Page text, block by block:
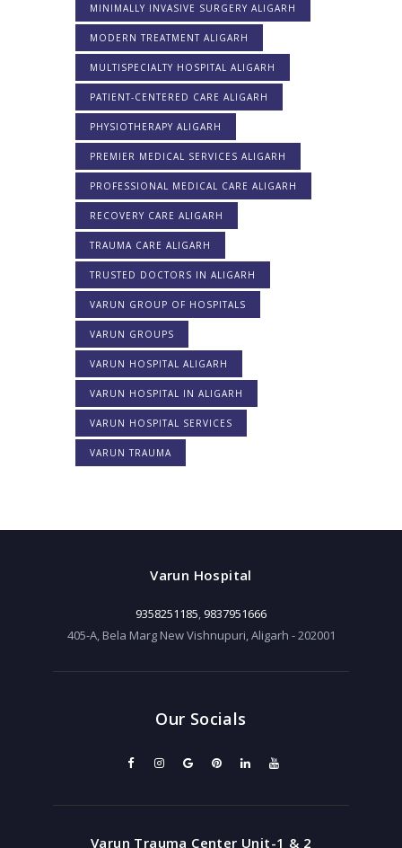
MINIMALLY INVASIVE SURGERY ALIGARH
MODERN TREATMENT ALIGARH
MULTISPECIALTY HOSPITAL ALIGARH
PATIENT-CENTERED CARE ALIGARH
PHYSIOTHERAPY ALIGARH
PREMIER MEDICAL SERVICES ALIGARH
PROFESSIONAL MEDICAL CARE ALIGARH
RECOVERY CARE ALIGARH
TRAUMA CARE ALIGARH
TRUSTED DOCTORS IN ALIGARH
VARUN GROUP OF HOSPITALS
VARUN GROUPS
VARUN HOSPITAL ALIGARH
VARUN HOSPITAL IN ALIGARH
VARUN HOSPITAL SERVICES
VARUN TRAUMA
Varun Hospital
9358251185, 9837951666
405-A, Bela Marg New Vishnupuri, Aligarh - 202001
Our Socials
Varun Trauma Center Unit-1 & 2